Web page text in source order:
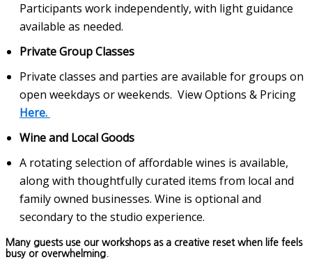
Participants work independently, with light guidance
available as needed.
Private Group Classes
Private classes and parties are available for groups on
open weekdays or weekends. View Options & Pricing
Here.
Wine and Local Goods
A rotating selection of affordable wines is available,
along with thoughtfully curated items from local and
family owned businesses. Wine is optional and
secondary to the studio experience.
Many guests use our workshops as a creative reset when life feels
busy or overwhelming.